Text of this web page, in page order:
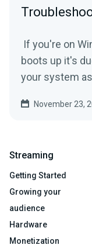
If you're on
boots up it's
your system
November 23,
Streaming
Getting Started
Growing your
audience
Hardware
Monetization